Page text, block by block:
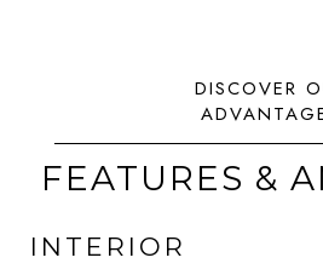
FEATURES &
INTERIOR